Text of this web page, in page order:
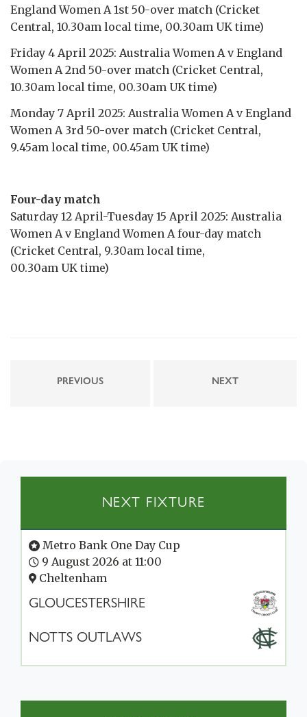
England Women A 1st 50-over match (Cricket
Central, 10.30am local time, 00.30am UK time)
Friday 4 April 2025: Australia Women A v England
Women A 2nd 50-over match (Cricket Central,
10.30am local time, 00.30am UK time)
Monday 7 April 2025: Australia Women A v England
Women A 3rd 50-over match (Cricket Central,
9.45am local time, 00.45am UK time)
Four-day match
Saturday 12 April-Tuesday 15 April 2025: Australia
Women A v England Women A four-day match
(Cricket Central, 9.30am local time,
00.30am UK time)
PREVIOUS NEXT
NEXT FIXTURE
Metro Bank One Day Cup
9 August 2026 at 11:00
Cheltenham
GLOUCESTERSHIRE
NOTTS OUTLAWS